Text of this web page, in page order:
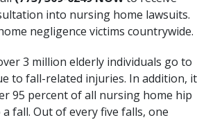
into nursing home lawsuits.
negligence victims countrywide.
3 million elderly individuals go to
to fall-related injuries. In addition, it
95 percent of all nursing home hip
fall. Out of every five falls, one